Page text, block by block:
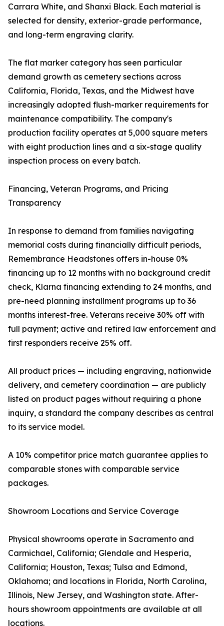
Carrara White, and Shanxi Black. Each material is
selected for density, exterior-grade performance,
and long-term engraving clarity.
The flat marker category has seen particular
demand growth as cemetery sections across
California, Florida, Texas, and the Midwest have
increasingly adopted flush-marker requirements for
maintenance compatibility. The company's
production facility operates at 5,000 square meters
with eight production lines and a six-stage quality
inspection process on every batch.
Financing, Veteran Programs, and Pricing
Transparency
In response to demand from families navigating
memorial costs during financially difficult periods,
Remembrance Headstones offers in-house 0%
financing up to 12 months with no background credit
check, Klarna financing extending to 24 months, and
pre-need planning installment programs up to 36
months interest-free. Veterans receive 30% off with
full payment; active and retired law enforcement and
first responders receive 25% off.
All product prices — including engraving, nationwide
delivery, and cemetery coordination — are publicly
listed on product pages without requiring a phone
inquiry, a standard the company describes as central
to its service model.
A 10% competitor price match guarantee applies to
comparable stones with comparable service
packages.
Showroom Locations and Service Coverage
Physical showrooms operate in Sacramento and
Carmichael, California; Glendale and Hesperia,
California; Houston, Texas; Tulsa and Edmond,
Oklahoma; and locations in Florida, North Carolina,
Illinois, New Jersey, and Washington state. After-
hours showroom appointments are available at all
locations.